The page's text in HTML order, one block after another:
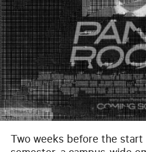
Two weeks before the